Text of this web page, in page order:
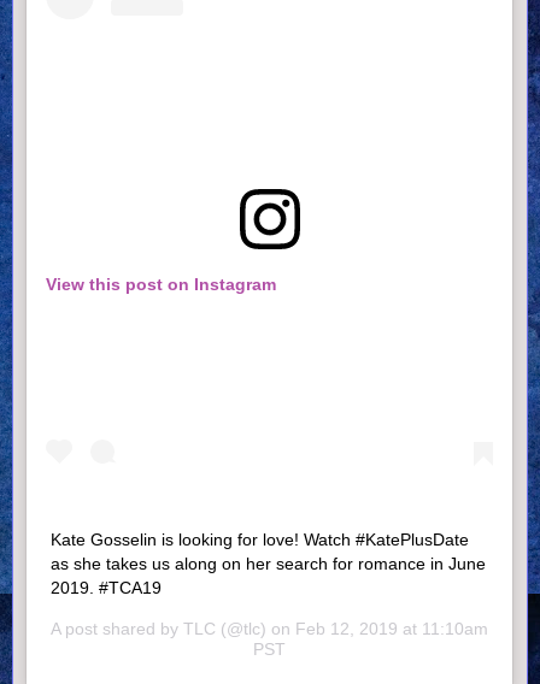
View this post on Instagram
Kate Gosselin is looking for love! Watch #KatePlusDate
as she takes us along on her search for romance in June
2019. #TCA19
A post shared byTLC (@tlc) on Feb 12, 2019 at 11:10am
PST